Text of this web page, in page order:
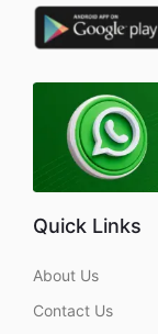
Quick Links
About Us
Contact Us